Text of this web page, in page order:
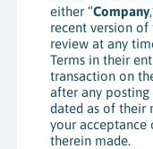
either “Company
recent version of
review at any
Terms in their
transaction on
after any posting
dated as of their
your acceptance
therein made.